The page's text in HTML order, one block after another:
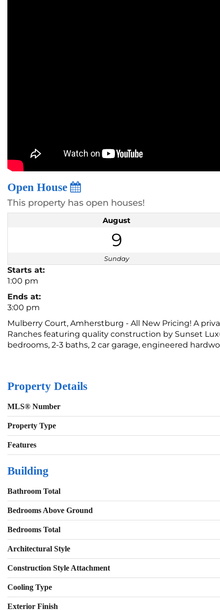
Open House
This property has open houses!
August
9
Sunday
Starts at:
1:00 pm
Ends at:
3:00 pm
Mulberry Court, Amherstburg - All New Pricing! A
Ranches featuring quality construction by Sunset
bedrooms, 2-3 baths, 2 car garage, engineered
Property Details
MLS® Number
Property Type
Features
Building
Bathroom Total
Bedrooms Above Ground
Bedrooms Total
Architectural Style
Construction Style Attachment
Cooling Type
Exterior Finish